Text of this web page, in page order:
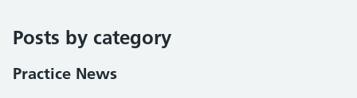
Posts by category
Practice News